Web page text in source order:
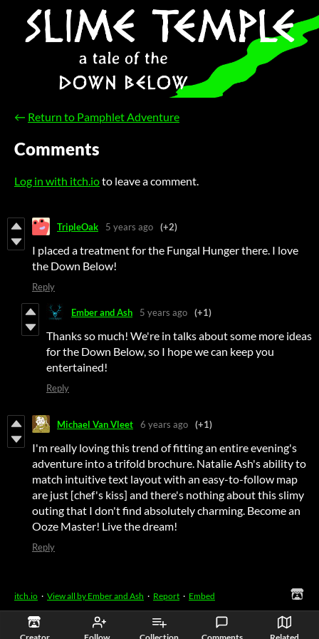
← Return to Pamphlet Adventure
Comments
Log in with itch.ioto leave a comment.
TripleOak 5 years ago (+2)
I placed a treatment for the Fungal Hunger there. I love
the Down Below!
Reply
Ember and Ash 5 years ago (+1)
Thanks so much! We're in talks about some more ideas
for the Down Below, so I hope we can keep you
entertained!
Reply
Michael Van Vleet 6 years ago (+1)
I'm really loving this trend of fitting an entire evening's
adventure into a trifold brochure. Natalie Ash's ability to
match intuitive text layout with an easy-to-follow map
are just [chef's kiss] and there's nothing about this slimy
outing that I don't find absolutely charming. Become an
Ooze Master! Live the dream!
Reply
itch.io · View all by Ember and Ash · Report · Embed